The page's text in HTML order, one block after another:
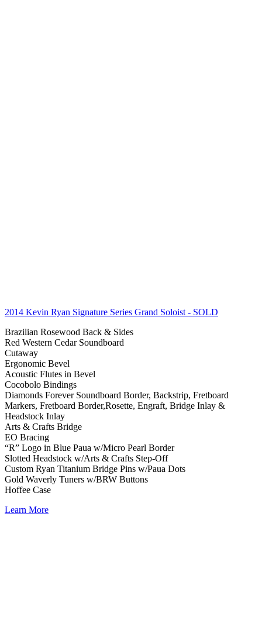
2014 Kevin Ryan Signature Series Grand Soloist - SOLD
Brazilian Rosewood Back & Sides
Red Western Cedar Soundboard
Cutaway
Ergonomic Bevel
Acoustic Flutes in Bevel
Cocobolo Bindings
Diamonds Forever Soundboard Border, Backstrip, Fretboard
Markers, Fretboard Border,Rosette, Engraft, Bridge Inlay &
Headstock Inlay
Arts & Crafts Bridge
EO Bracing
“R” Logo in Blue Paua w/Micro Pearl Border
Slotted Headstock w/Arts & Crafts Step-Off
Custom Ryan Titanium Bridge Pins w/Paua Dots
Gold Waverly Tuners w/BRW Buttons
Hoffee Case
Learn More